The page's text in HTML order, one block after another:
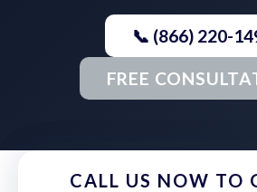
📞 (866) 220-
FREE
CALL US NOW TO